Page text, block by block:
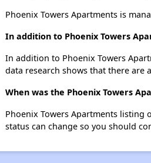
Phoenix Towers Apartments is
In addition to Phoenix Towers
In addition to Phoenix Towers
data research shows that there
When was the Phoenix Towers
Phoenix Towers Apartments listing
status can change so you should